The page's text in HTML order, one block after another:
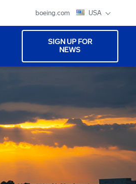
boeing.com USA
SIGN UP FOR
NEWS